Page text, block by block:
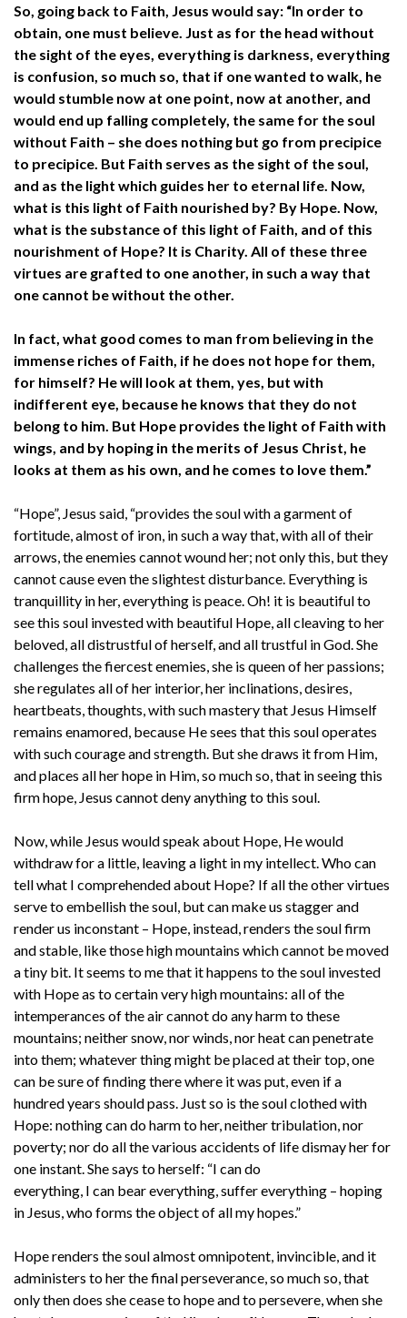
So, going back to Faith, Jesus would say: “In order to
obtain, one must believe. Just as for the head without
the sight of the eyes, everything is darkness, everything
is confusion, so much so, that if one wanted to walk, he
would stumble now at one point, now at another, and
would end up falling completely, the same for the soul
without Faith – she does nothing but go from precipice
to precipice. But Faith serves as the sight of the soul,
and as the light which guides her to eternal life. Now,
what is this light of Faith nourished by? By Hope. Now,
what is the substance of this light of Faith, and of this
nourishment of Hope? It is Charity. All of these three
virtues are grafted to one another, in such a way that
one cannot be without the other.
In fact, what good comes to man from believing in the
immense riches of Faith, if he does not hope for them,
for himself? He will look at them, yes, but with
indifferent eye, because he knows that they do not
belong to him. But Hope provides the light of Faith with
wings, and by hoping in the merits of Jesus Christ, he
looks at them as his own, and he comes to love them.”
“Hope”, Jesus said, “provides the soul with a garment of
fortitude, almost of iron, in such a way that, with all of their
arrows, the enemies cannot wound her; not only this, but they
cannot cause even the slightest disturbance. Everything is
tranquillity in her, everything is peace. Oh! it is beautiful to
see this soul invested with beautiful Hope, all cleaving to her
beloved, all distrustful of herself, and all trustful in God. She
challenges the fiercest enemies, she is queen of her passions;
she regulates all of her interior, her inclinations, desires,
heartbeats, thoughts, with such mastery that Jesus Himself
remains enamored, because He sees that this soul operates
with such courage and strength. But she draws it from Him,
and places all her hope in Him, so much so, that in seeing this
firm hope, Jesus cannot deny anything to this soul.
Now, while Jesus would speak about Hope, He would
withdraw for a little, leaving a light in my intellect. Who can
tell what I comprehended about Hope? If all the other virtues
serve to embellish the soul, but can make us stagger and
render us inconstant – Hope, instead, renders the soul firm
and stable, like those high mountains which cannot be moved
a tiny bit. It seems to me that it happens to the soul invested
with Hope as to certain very high mountains: all of the
intemperances of the air cannot do any harm to these
mountains; neither snow, nor winds, nor heat can penetrate
into them; whatever thing might be placed at their top, one
can be sure of finding there where it was put, even if a
hundred years should pass. Just so is the soul clothed with
Hope: nothing can do harm to her, neither tribulation, nor
poverty; nor do all the various accidents of life dismay her for
one instant. She says to herself: “I can do
everything, I can bear everything, suffer everything – hoping
in Jesus, who forms the object of all my hopes.”
Hope renders the soul almost omnipotent, invincible, and it
administers to her the final perseverance, so much so, that
only then does she cease to hope and to persevere, when she